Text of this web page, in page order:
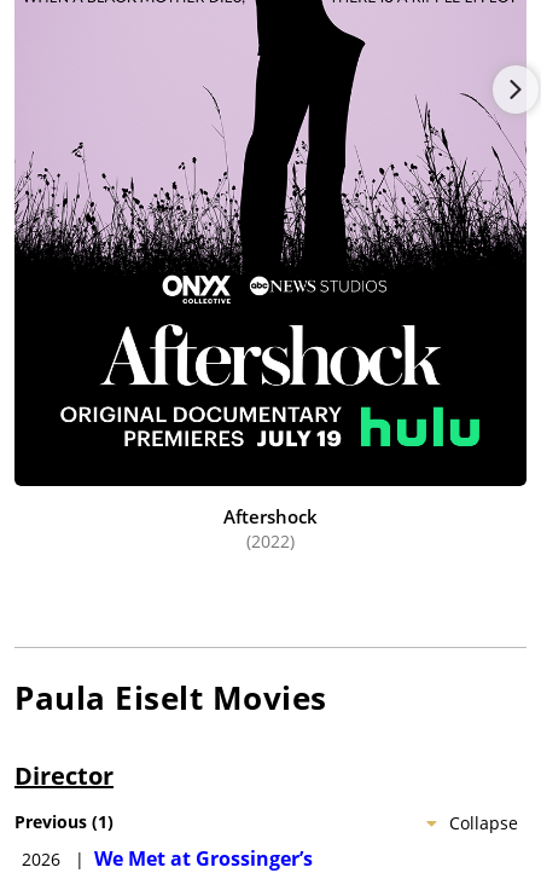
Aftershock
(2022)
Paula Eiselt Movies
Director
Collapse
Previous (1)
2026
| We Met at Grossinger’s